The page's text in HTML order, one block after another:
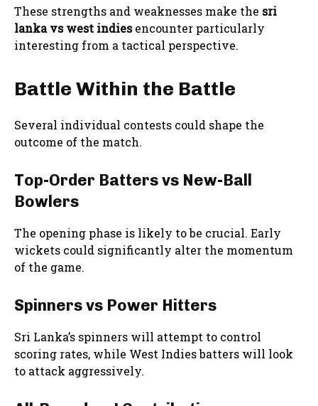
These strengths and weaknesses make the sri
lanka vs west indiesencounter particularly
interesting from a tactical perspective.
Battle Within the Battle
Several individual contests could shape the
outcome of the match.
Top-Order Batters vs New-Ball
Bowlers
The opening phase is likely to be crucial. Early
wickets could significantly alter the momentum
of the game.
Spinners vs Power Hitters
Sri Lanka’s spinners will attempt to control
scoring rates, while West Indies batters will look
to attack aggressively.